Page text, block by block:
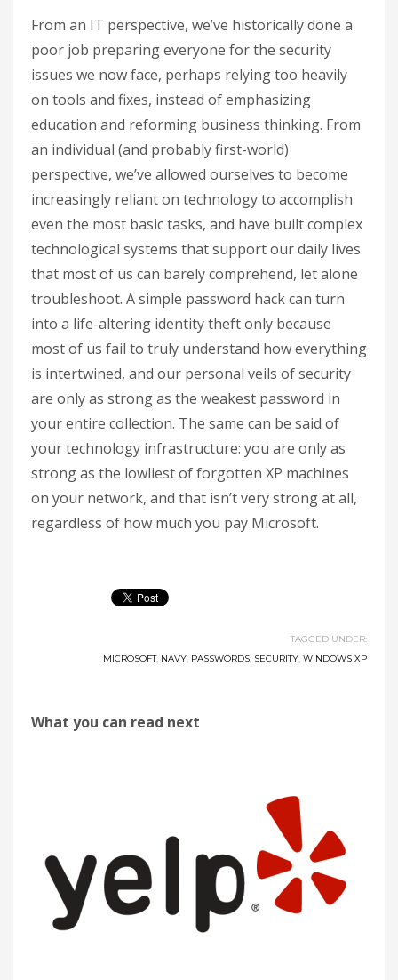
From an IT perspective, we’ve historically done a
poor job preparing everyone for the security
issues we now face, perhaps relying too heavily
on tools and fixes, instead of emphasizing
education and reforming business thinking. From
an individual (and probably first-world)
perspective, we’ve allowed ourselves to become
increasingly reliant on technology to accomplish
even the most basic tasks, and have built complex
technological systems that support our daily lives
that most of us can barely comprehend, let alone
troubleshoot. A simple password hack can turn
into a life-altering identity theft only because
most of us fail to truly understand how everything
is intertwined, and our personal veils of security
are only as strong as the weakest password in
your entire collection. The same can be said of
your technology infrastructure: you are only as
strong as the lowliest of forgotten XP machines
on your network, and that isn’t very strong at all,
regardless of how much you pay Microsoft.
TAGGED UNDER:
MICROSOFT, NAVY, PASSWORDS, SECURITY, WINDOWS XP
What you can read next